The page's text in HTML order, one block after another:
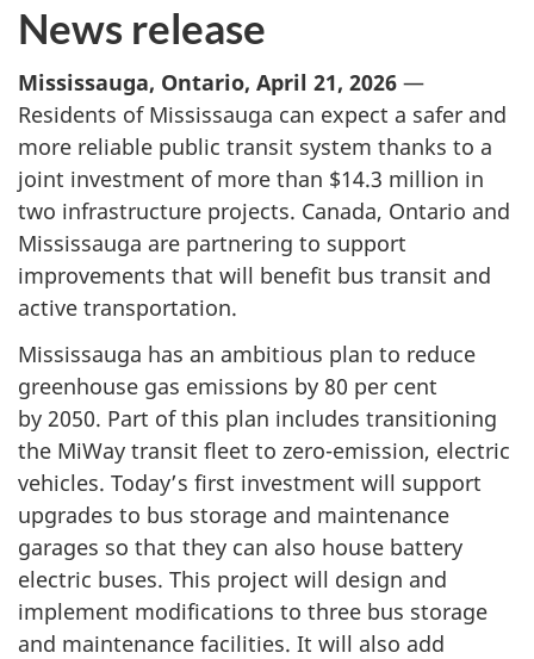
News release
Mississauga, Ontario, April 21, 2026 —
Residents of Mississauga can expect a safer and
more reliable public transit system thanks to a
joint investment of more than $14.3 million in
two infrastructure projects. Canada, Ontario and
Mississauga are partnering to support
improvements that will benefit bus transit and
active transportation.
Mississauga has an ambitious plan to reduce
greenhouse gas emissions by 80 per cent
by 2050. Part of this plan includes transitioning
the MiWay transit fleet to zero-emission, electric
vehicles. Today’s first investment will support
upgrades to bus storage and maintenance
garages so that they can also house battery
electric buses. This project will design and
implement modifications to three bus storage
and maintenance facilities. It will also add